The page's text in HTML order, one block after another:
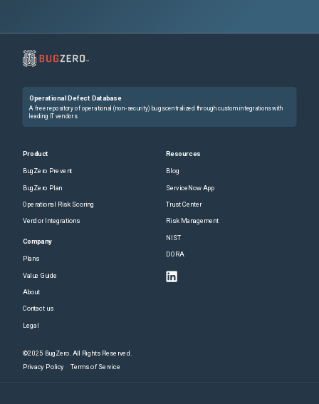
Operational Defect Database
A free repository of operational (non-security) bugs centralized through custom integrations with
leading IT vendors.
Product
BugZero Prevent
BugZero Plan
Operational Risk Scoring
Vendor Integrations
Company
Plans
Value Guide
About
Contact us
Legal
Resources
Blog
ServiceNow App
Trust Center
Risk Management
NIST
DORA
©2025 BugZero. All Rights Reserved.
Privacy Policy Terms of Service